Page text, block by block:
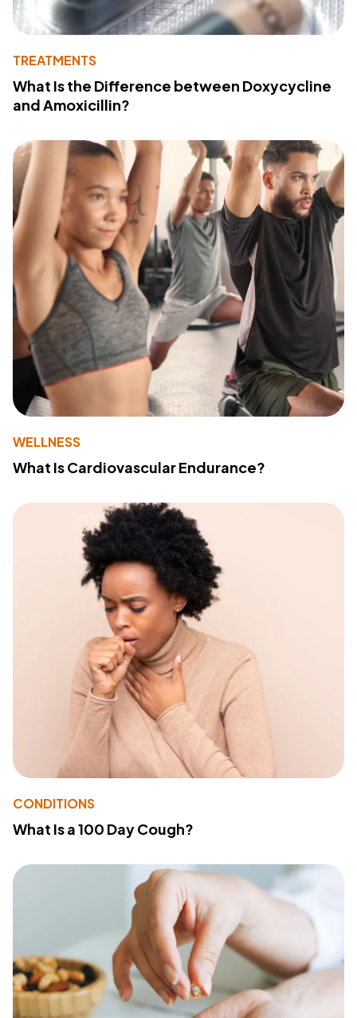
TREATMENTS
What Is the Difference between Doxycycline
and Amoxicillin?
WELLNESS
What Is Cardiovascular Endurance?
CONDITIONS
What Is a 100 Day Cough?